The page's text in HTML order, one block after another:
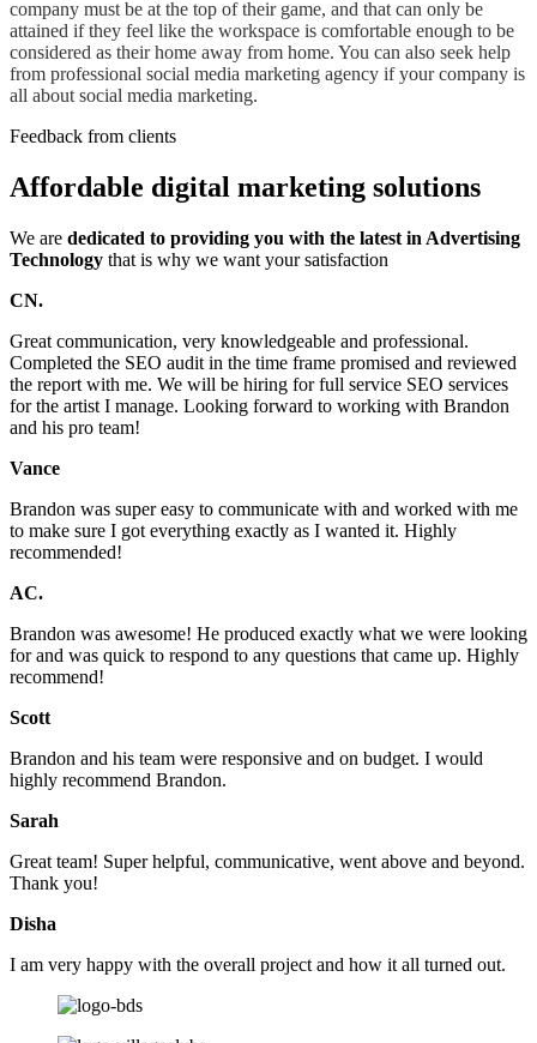
company must be at the top of their game, and that can only be
attained if they feel like the workspace is comfortable enough to be
considered as their home away from home. You can also seek help
from professional social media marketing agency if your company is
all about social media marketing.
Feedback from clients
Affordable digital marketing solutions
We are dedicated to providing you with the latest in Advertising
Technology that is why we want your satisfaction
CN.
Great communication, very knowledgeable and professional.
Completed the SEO audit in the time frame promised and reviewed
the report with me. We will be hiring for full service SEO services
for the artist I manage. Looking forward to working with Brandon
and his pro team!
Vance
Brandon was super easy to communicate with and worked with me
to make sure I got everything exactly as I wanted it. Highly
recommended!
AC.
Brandon was awesome! He produced exactly what we were looking
for and was quick to respond to any questions that came up. Highly
recommend!
Scott
Brandon and his team were responsive and on budget. I would
highly recommend Brandon.
Sarah
Great team! Super helpful, communicative, went above and beyond.
Thank you!
Disha
I am very happy with the overall project and how it all turned out.